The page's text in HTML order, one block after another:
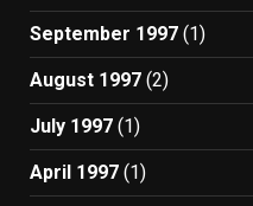
September 1997 (1)
August 1997 (2)
July 1997 (1)
April 1997 (1)